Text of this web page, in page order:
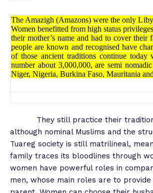
The Amazigh (Amazons) were the only
Women benefitted from high status
their mother’s name and had to cover their
people are known and recognised have
of those ancient traditions continue
number about 3,000,000, are semi
Niger, Nigeria, Burkina Faso, Mauritania
They still practice their
although nominal Muslims and the
Tuareg society is still matrilineal,
family traces its bloodlines through
women have powerful roles in
men, whose main roles are to provide